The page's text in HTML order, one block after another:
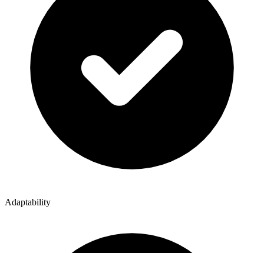
Adaptability